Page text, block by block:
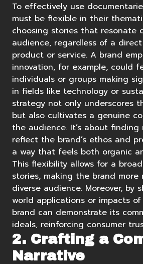
To effectively use
must be flexible in their
choosing stories that resonate
audience, regardless of a
product or service. A brand
innovation, for example, could
individuals or groups making
in fields like technology or
strategy not only underscores
but also cultivates a genuine
the audience. It’s about
reflect the brand’s ethos and
a way that feels both organic
This flexibility allows for a
stories, making the brand
diverse audience. Moreover, by
world applications or impacts
brand can demonstrate its
ideals, reinforcing consumer
2. Crafting a
Narrative